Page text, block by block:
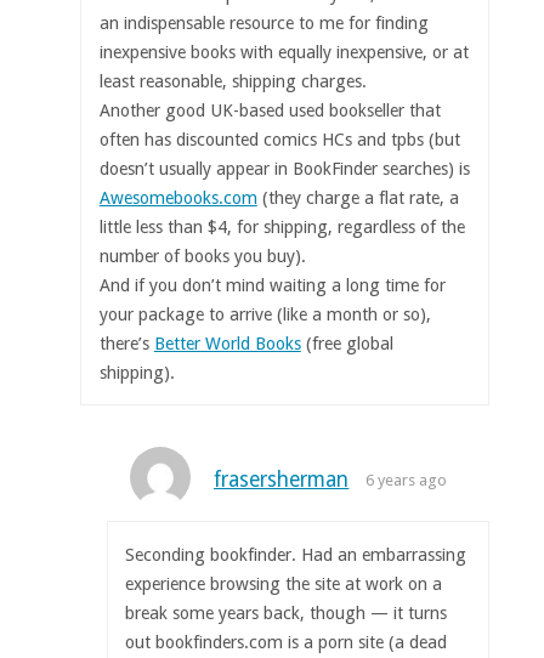
an indispensable resource to me for finding
inexpensive books with equally inexpensive, or at
least reasonable, shipping charges.
Another good UK-based used bookseller that
often has discounted comics HCs and tpbs (but
doesn’t usually appear in BookFinder searches) is
Awesomebooks.com (they charge a flat rate, a
little less than $4, for shipping, regardless of the
number of books you buy).
And if you don’t mind waiting a long time for
your package to arrive (like a month or so),
there’s Better World Books(free global
shipping).
frasersherman 6 years ago
Seconding bookfinder. Had an embarrassing
experience browsing the site at work on a
break some years back, though — it turns
out bookfinders.com is a porn site (a dead